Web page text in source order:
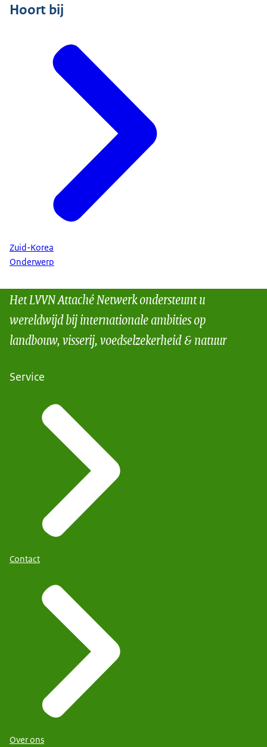
Hoort bij
Zuid-Korea
Onderwerp
Het LVVN Attaché Netwerk ondersteunt u
wereldwijd bij internationale ambities op
landbouw, visserij, voedselzekerheid & natuur
Service
Contact
Over ons